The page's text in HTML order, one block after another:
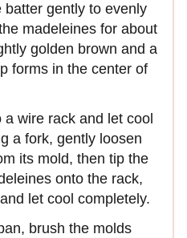
batter gently to evenly
madeleines for about
golden brown and a
forms in the center of
wire rack and let cool
a fork, gently loosen
its mold, then tip the
onto the rack,
let cool completely.
brush the molds